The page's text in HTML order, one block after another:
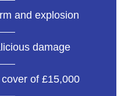
and explosion
damage
of £15,000